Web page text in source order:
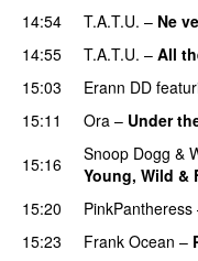
14:54
T.A.T.U. – Ne
14:55 T.A.T.U. – All
15:03
Erann DD
15:11 Ora – Under
15:16
Snoop Dogg &
Young, Wild &
15:20
PinkPantheress
15:23
Frank Ocean –